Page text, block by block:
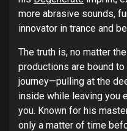
more abrasive sounds,
innovator in trance and
The truth is, no matter
productions are bound
journey—pulling at the
inside while leaving you
you. Known for his
only a matter of time